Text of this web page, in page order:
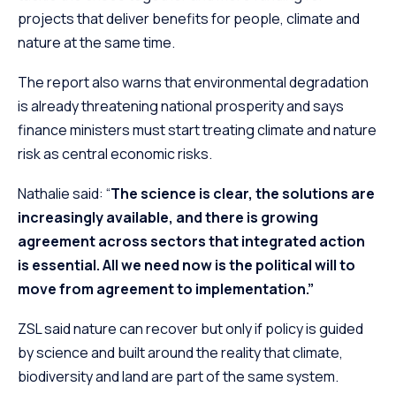
projects that deliver benefits for people, climate and
nature at the same time.
The report also warns that environmental degradation
is already threatening national prosperity and says
finance ministers must start treating climate and nature
risk as central economic risks.
Nathalie said: “The science is clear, the solutions are
increasingly available, and there is growing
agreement across sectors that integrated action
is essential. All we need now is the political will to
move from agreement to implementation.”
ZSL said nature can recover but only if policy is guided
by science and built around the reality that climate,
biodiversity and land are part of the same system.